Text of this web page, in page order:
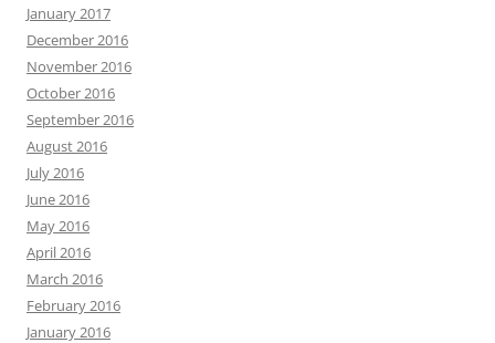
January 2017
December 2016
November 2016
October 2016
September 2016
August 2016
July 2016
June 2016
May 2016
April 2016
March 2016
February 2016
January 2016